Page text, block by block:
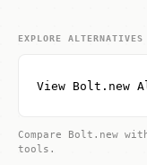
EXPLORE ALTERNATIVES
View Bolt.new
Compare Bolt.new
tools.